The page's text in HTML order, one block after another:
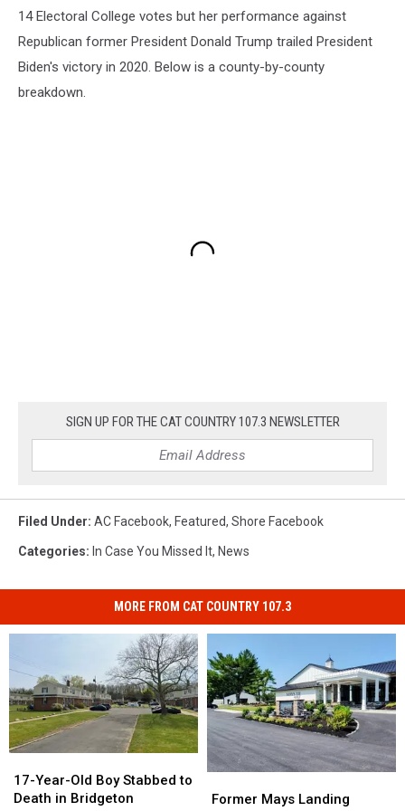
14 Electoral College votes but her performance against
Republican former President Donald Trump trailed President
Biden's victory in 2020. Below is a county-by-county
breakdown.
SIGN UP FOR THE CAT COUNTRY 107.3 NEWSLETTER
Filed Under: AC Facebook, Featured, Shore Facebook
Categories: In Case You Missed It, News
MORE FROM CAT COUNTRY 107.3
Year-
Old
17-Year-Old Boy Stabbed to
Death in Bridgeton
Year-
Old
Mays
Former Mays Landing
Mays